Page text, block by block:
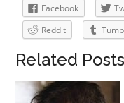
Facebook
Reddit
Related Posts